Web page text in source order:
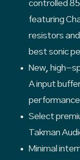
controlled
featuring
resistors
best sonic
New, high-
A input
performance
Select
Takman
Minimal